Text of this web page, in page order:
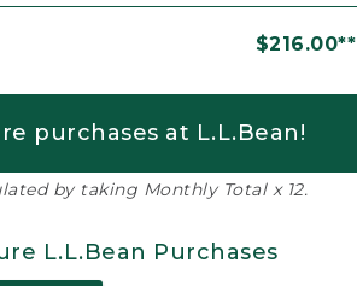
$216.00**
purchases at L.L.Bean!
by taking Monthly Total x 12.
L.L.Bean Purchases